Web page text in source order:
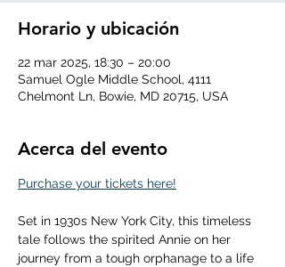
Horario y ubicación
22 mar 2025, 18:30 – 20:00
Samuel Ogle Middle School, 4111
Chelmont Ln, Bowie, MD 20715, USA
Acerca del evento
Purchase your tickets here!
Set in 1930s New York City, this timeless
tale follows the spirited Annie on her
journey from a tough orphanage to a life